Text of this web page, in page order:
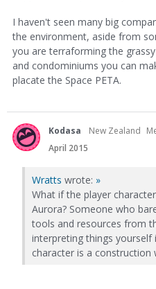
I haven't seen many big
the environment, aside from
you are terraforming the
and condominiums you can
placate the Space PETA.
Kodasa New Zealand
April 2015
Wratts wrote: »
What if the player
Aurora? Someone who
tools and resources from
interpreting things
character is a construction